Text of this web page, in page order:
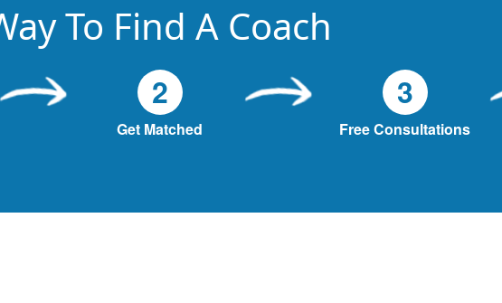
To Find A Coach
2
Get Matched
3
Free Consultations